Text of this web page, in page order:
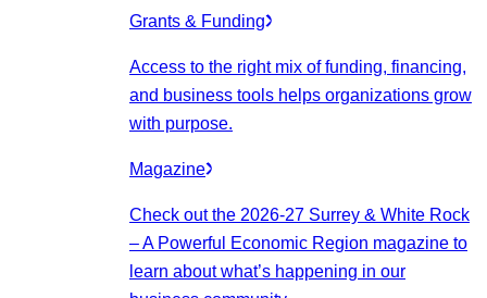
Grants & Funding
Access to the right mix of funding, financing,
and business tools helps organizations grow
with purpose.
Magazine
Check out the 2026-27 Surrey & White Rock
– A Powerful Economic Region magazine to
learn about what’s happening in our